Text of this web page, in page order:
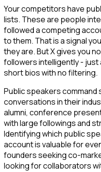
Your competitors have
lists. These are people
followed a competing
to them. That is a signal
they are. But X gives you
followers intelligently -
short bios with no filtering.
Public speakers command
conversations in their
alumni, conference
with large followings and
Identifying which public
account is valuable for
founders seeking co-
looking for collaborators